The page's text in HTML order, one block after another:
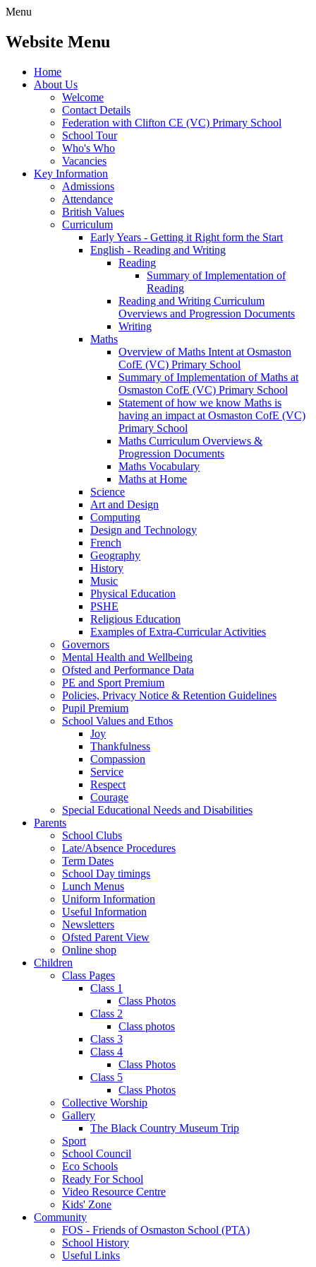
Menu
Website Menu
Home
About Us
Welcome
Contact Details
Federation with Clifton CE (VC) Primary School
School Tour
Who's Who
Vacancies
Key Information
Admissions
Attendance
British Values
Curriculum
Early Years - Getting it Right form the Start
English - Reading and Writing
Reading
Summary of Implementation of
Reading
Reading and Writing Curriculum
Overviews and Progression Documents
Writing
Maths
Overview of Maths Intent at Osmaston
CofE (VC) Primary School
Summary of Implementation of Maths at
Osmaston CofE (VC) Primary School
Statement of how we know Maths is
having an impact at Osmaston CofE (VC)
Primary School
Maths Curriculum Overviews &
Progression Documents
Maths Vocabulary
Maths at Home
Science
Art and Design
Computing
Design and Technology
French
Geography
History
Music
Physical Education
PSHE
Religious Education
Examples of Extra-Curricular Activities
Governors
Mental Health and Wellbeing
Ofsted and Performance Data
PE and Sport Premium
Policies, Privacy Notice & Retention Guidelines
Pupil Premium
School Values and Ethos
Joy
Thankfulness
Compassion
Service
Respect
Courage
Special Educational Needs and Disabilities
Parents
School Clubs
Late/Absence Procedures
Term Dates
School Day timings
Lunch Menus
Uniform Information
Useful Information
Newsletters
Ofsted Parent View
Online shop
Children
Class Pages
Class 1
Class Photos
Class 2
Class photos
Class 3
Class 4
Class Photos
Class 5
Class Photos
Collective Worship
Gallery
The Black Country Museum Trip
Sport
School Council
Eco Schools
Ready For School
Video Resource Centre
Kids' Zone
Community
FOS - Friends of Osmaston School (PTA)
School History
Useful Links